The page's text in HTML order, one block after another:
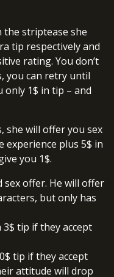
the striptease she
tip respectively and
rating. You don’t
you can retry until
only 1$ in tip – and
she will offer you sex
experience plus 5$ in
you 1$.
offer. He will offer
but only has
3$ tip if they accept
tip if they accept
attitude will drop